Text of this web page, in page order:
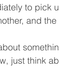
to pick
and
just think